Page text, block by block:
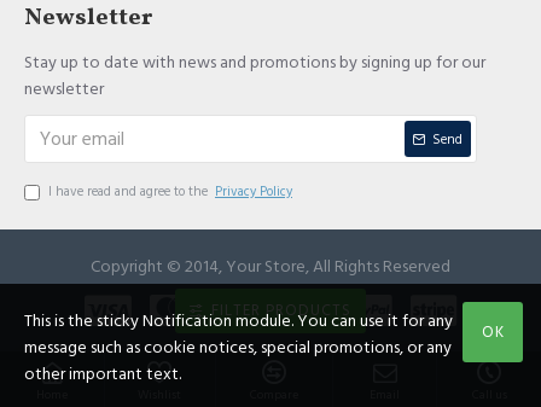
Newsletter
Stay up to date with news and promotions by signing up for our
newsletter
Send
I have read and agree to the Privacy Policy
Copyright © 2014, Your Store, All Rights Reserved
OK
This is the sticky Notification module. You can use it for any
message such as cookie notices, special promotions, or any
other important text.
FILTER PRODUCTS